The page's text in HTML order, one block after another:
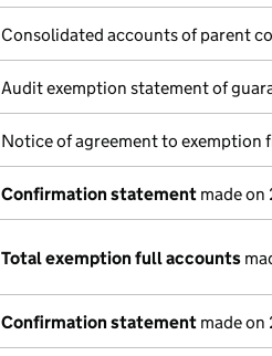
Consolidated accounts of parent
Audit exemption statement of
Notice of agreement to
Confirmation statement made
Total exemption full accounts
Confirmation statement made